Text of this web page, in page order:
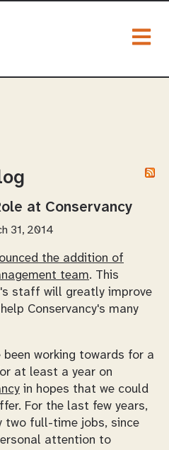
at Conservancy
31, 2014
the addition of
team. This
staff will greatly improve
Conservancy's many
working towards for a
at least a year on
in hopes that we could
For the last few years,
two full-time jobs, since
attention to